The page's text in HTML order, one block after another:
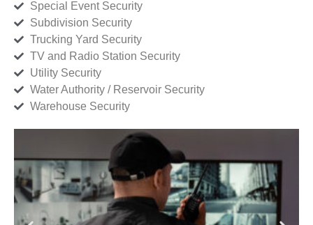
Special Event Security
Subdivision Security
Trucking Yard Security
TV and Radio Station Security
Utility Security
Water Authority / Reservoir Security
Warehouse Security